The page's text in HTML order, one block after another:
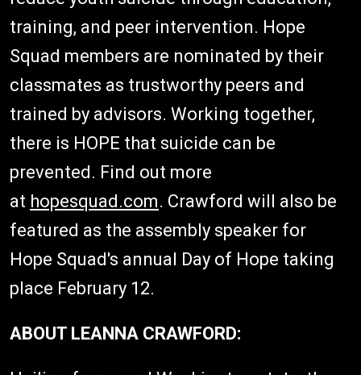
training, and peer intervention. Hope
Squad members are nominated by their
classmates as trustworthy peers and
trained by advisors. Working together,
there is HOPE that suicide can be
prevented. Find out more
at hopesquad.com. Crawford will also be
featured as the assembly speaker for
Hope Squad's annual Day of Hope taking
place February 12.
ABOUT LEANNA CRAWFORD: